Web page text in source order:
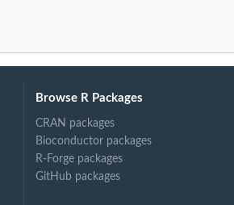
Browse R Packages
CRAN packages
Bioconductor packages
R-Forge packages
GitHub packages